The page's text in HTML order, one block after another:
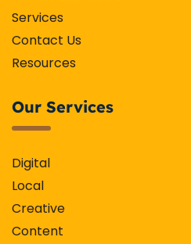
Services
Contact Us
Resources
Our Services
Digital
Local
Creative
Content